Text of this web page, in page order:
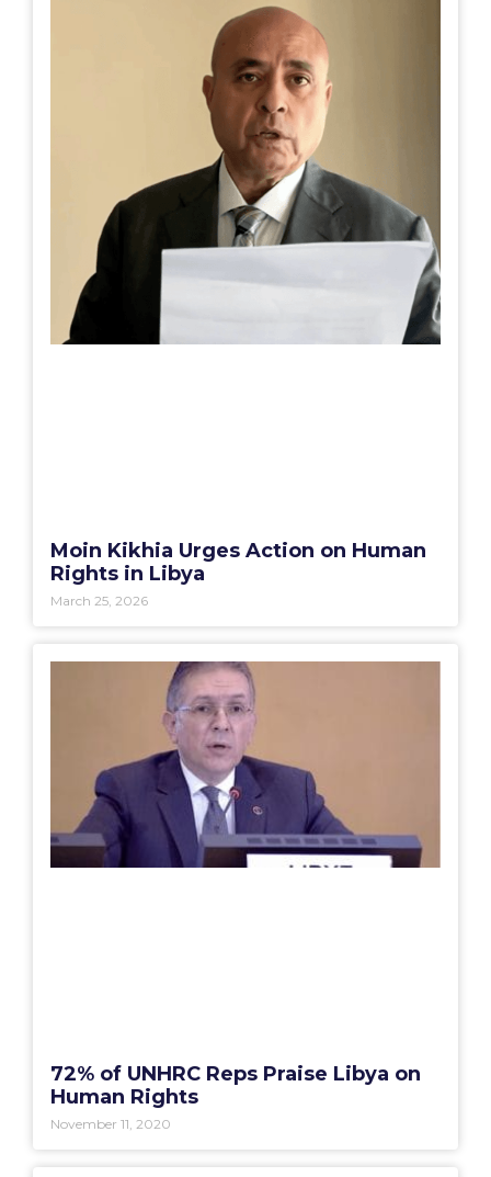
Moin Kikhia Urges Action on Human
Rights in Libya
March 25, 2026
72% of UNHRC Reps Praise Libya on
Human Rights
November 11, 2020